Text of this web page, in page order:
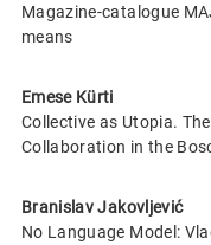
Magazine-catalogue
means
Emese Kürti
Collective as Utopia.
Collaboration in the
Branislav Jakovljević
No Language Model: